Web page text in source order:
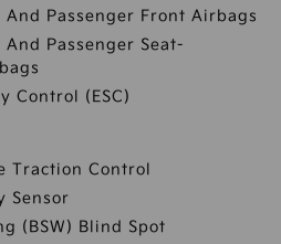
And Passenger Front Airbags
Passenger Seat-
Control (ESC)
Traction Control
Sensor
(BSW) Blind Spot